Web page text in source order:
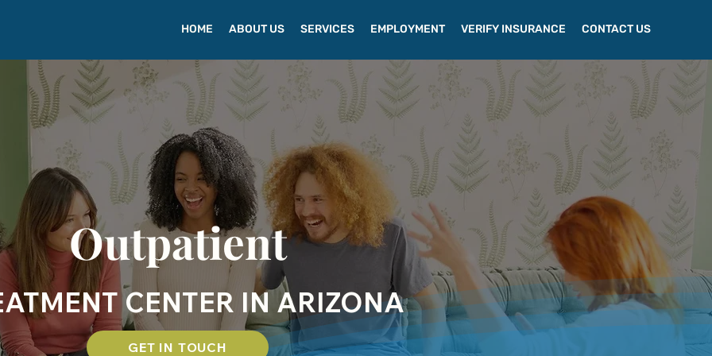
HOME ABOUT US SERVICES EMPLOYMENT VERIFY INSURANCE CONTACT US
Outpatient
CENTER IN ARIZONA
GET IN TOUCH